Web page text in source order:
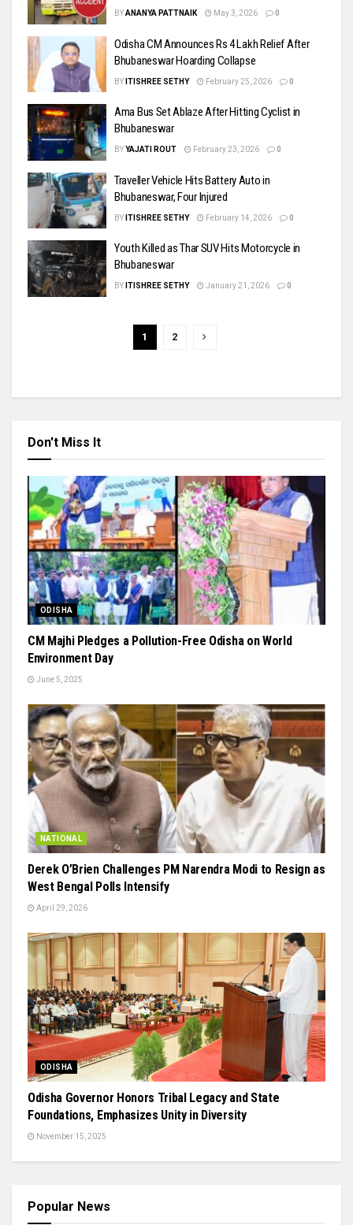
BYANANYA PATTNAIK May 3, 2026 0
Odisha CM Announces Rs 4 Lakh Relief After
Bhubaneswar Hoarding Collapse
BY ITISHREE SETHY February 25, 2026 0
Ama Bus Set Ablaze After Hitting Cyclist in
Bhubaneswar
BYYAJATI ROUT February 23, 2026 0
Traveller Vehicle Hits Battery Auto in
Bhubaneswar, Four Injured
BY ITISHREE SETHY February 14, 2026 0
Youth Killed as Thar SUV Hits Motorcycle in
Bhubaneswar
BY ITISHREE SETHY January 21, 2026 0
1 2
Don't Miss It
ODISHA
CM Majhi Pledges a Pollution-Free Odisha on World
Environment Day
June 5, 2025
NATIONAL
Derek O’Brien Challenges PM Narendra Modi to Resign as
West Bengal Polls Intensify
April 29, 2026
ODISHA
Odisha Governor Honors Tribal Legacy and State
Foundations, Emphasizes Unity in Diversity
November 15, 2025
Popular News